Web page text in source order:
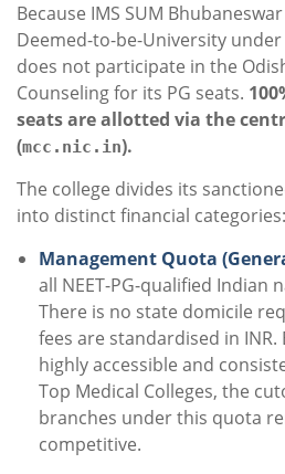
Because IMS SUM
Deemed-to-be-University
does not participate in the
Counseling for its PG seats.
seats are allotted via the
(mcc.nic.in).
The college divides its
into distinct financial categories:
Management Quota
all NEET-PG-qualified Indian
There is no state domicile
fees are standardised in INR.
highly accessible and
Top Medical Colleges, the
branches under this quota
competitive.